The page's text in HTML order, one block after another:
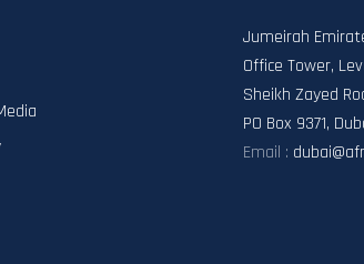
Jumeirah
Office Tower,
Sheikh Zayed
PO Box 9371,
Email :